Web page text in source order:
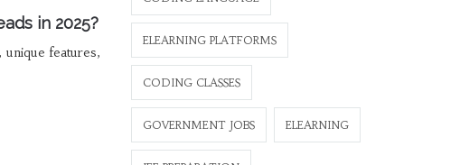
in 2025?
features,
ELEARNING PLATFORMS
CODING CLASSES
GOVERNMENT JOBS ELEARNING